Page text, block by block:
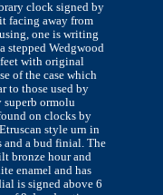
clock signed by
facing away from
one is writing
stepped Wedgwood
with original
of the case which
to those used by
superb ormolu
on clocks by
style urn in
and a bud finial. The
bronze hour and
enamel and has
is signed above 6